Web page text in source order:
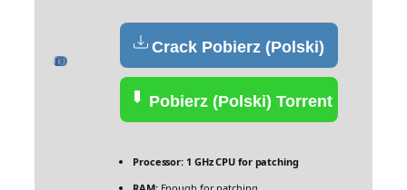
Crack Pobierz (Polski)
Pobierz (Polski) Torrent
Processor: 1 GHz CPU for patching